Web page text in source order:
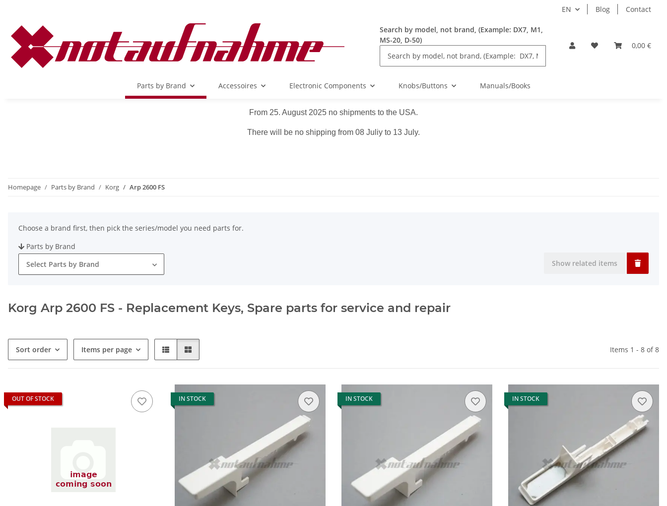
EN Blog Contact
Search by model, not brand, (Example: DX7, M1,
MS-20, D-50)
0,00 €
Parts by Brand Accessoires Electronic Components Knobs/Buttons Manuals/Books
From 25. August 2025 no shipments to the USA.
There will be no shipping from 08 Juliy to 13 July.
Homepage Parts by Brand Korg Arp 2600 FS
Choose a brand first, then pick the series/model you need parts for.
Parts by Brand
Select Parts by Brand
Show related items
Korg Arp 2600 FS - Replacement Keys, Spare parts for service and repair
Sort order Items per page Items 1 - 8 of 8
OUT OF STOCK IN STOCK IN STOCK IN STOCK